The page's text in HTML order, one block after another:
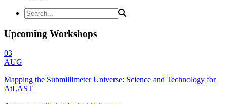
Upcoming Workshops
03
AUG
Mapping the Submillimeter Universe: Science and Technology for
AtLAST